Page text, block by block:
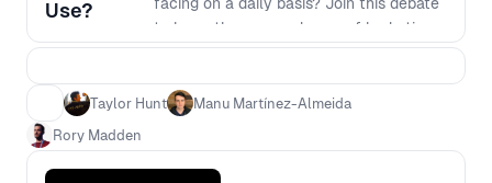
Use?
to learn the pros and cons of hydration,
resumability, streaming and more to
different frameworks and help you
Taylor Hunt
Manu Martínez-Almeida
Rory Madden